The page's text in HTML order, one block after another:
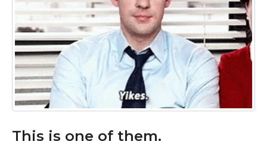
This is one of them.